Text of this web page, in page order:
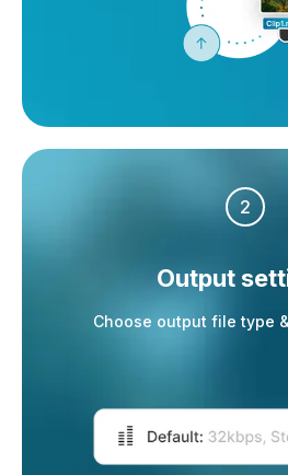
2
Output
Choose output file type